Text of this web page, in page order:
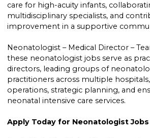
care for high-acuity infants,
multidisciplinary specialists, and
improvement in a supportive
Neonatologist – Medical Director –
these neonatologist jobs serve as
directors, leading groups of
practitioners across multiple
operations, strategic planning, and
neonatal intensive care services.
Apply Today for Neonatologist